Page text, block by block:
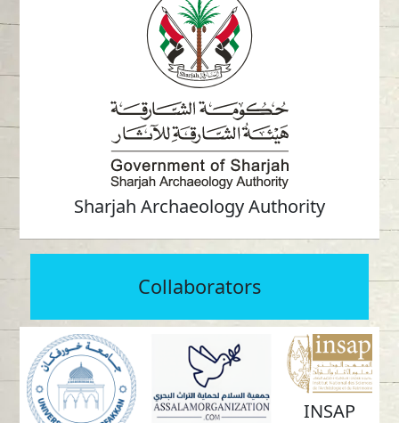
Sharjah Archaeology Authority
Collaborators
INSAP